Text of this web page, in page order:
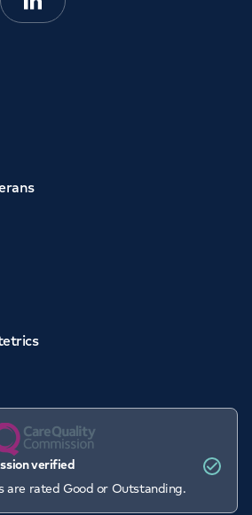
Linkedin
verified
are rated Good or Outstanding.